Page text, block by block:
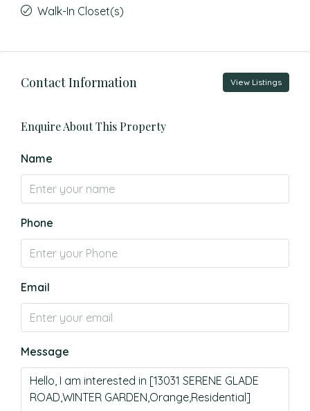
Walk-In Closet(s)
Contact Information View Listings
Enquire About This Property
Name
Phone
Email
Message